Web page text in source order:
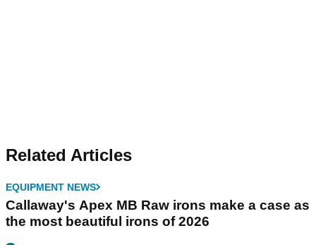
Related Articles
EQUIPMENT NEWS
Callaway's Apex MB Raw irons make a case as
the most beautiful irons of 2026